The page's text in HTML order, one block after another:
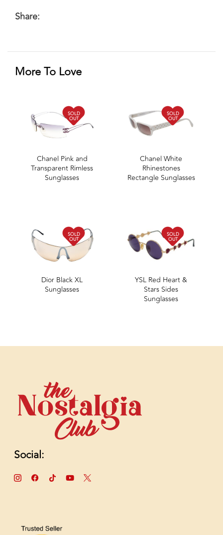
Share:
More To Love
SOLD
OUT
Chanel Pink and
Transparent Rimless
Sunglasses
SOLD
OUT
Chanel White
Rhinestones
Rectangle Sunglasses
SOLD
OUT
Dior Black XL
Sunglasses
SOLD
OUT
YSL Red Heart &
Stars Sides
Sunglasses
Social: